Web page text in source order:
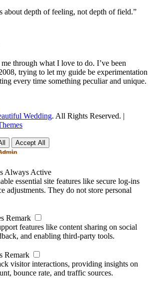
about depth of feeling, not depth of field.”
through what I love to do. I’ve been
trying to let my guide be experimentation
every time something peculiar and unique.
Wedding. All Rights Reserved. |
Accept All
Always Active
essential site features like secure log-ins
adjustments. They do not store personal
Remark
features like content sharing on social
and enabling third-party tools.
Remark
visitor interactions, providing insights on
bounce rate, and traffic sources.